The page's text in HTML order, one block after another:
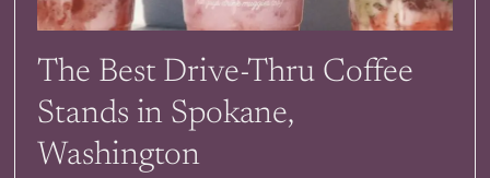
The Best Drive-Thru Coffee
Stands in Spokane,
Washington